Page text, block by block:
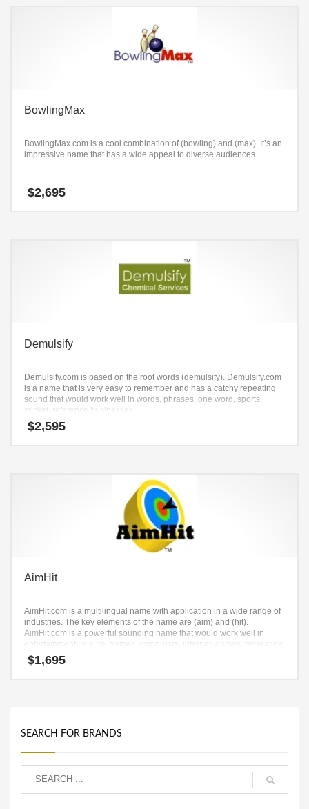
BowlingMax
BowlingMax.com is a cool combination of (bowling) and (max). It’s an
impressive name that has a wide appeal to diverse audiences.
$2,695
Demulsify
Demulsify.com is based on the root words (demulsify). Demulsify.com
is a name that is very easy to remember and has a catchy repeating
sound that would work well in words, phrases, one word, sports,
cricket, reference businesses.
$2,595
AimHit
AimHit.com is a multilingual name with application in a wide range of
industries. The key elements of the name are (aim) and (hit).
AimHit.com is a powerful sounding name that would work well in
entertainment, leisure, games, computers, internet, games, recreation
and other professional businesses.
$1,695
SEARCH FOR BRANDS